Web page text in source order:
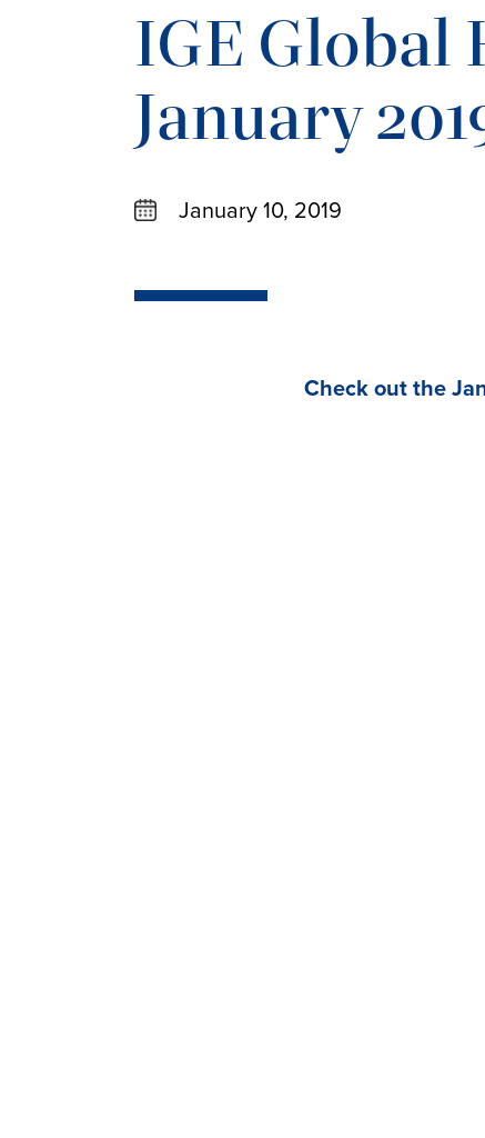
IGE Global
January
January 10, 2019
Check out the